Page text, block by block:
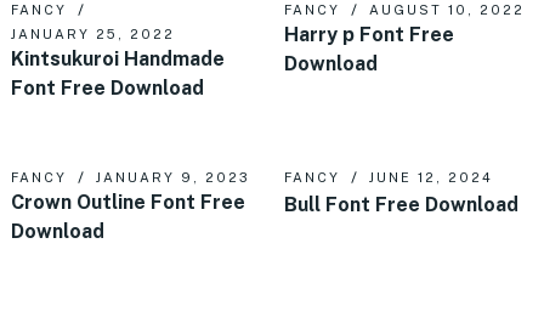
FANCY
JANUARY 25, 2022
Kintsukuroi Handmade
Font Free Download
FANCY AUGUST 10, 2022
Harry p Font Free
Download
FANCY JANUARY 9, 2023
Crown Outline Font Free
Download
FANCY JUNE 12, 2024
Bull Font Free Download